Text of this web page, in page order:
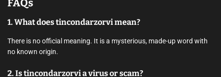
FAQs
1.What does tincondarzorvi mean?
There is no official meaning. It is a mysterious, made-up word with
no known origin.
2.Is tincondarzorvi a virus or scam?